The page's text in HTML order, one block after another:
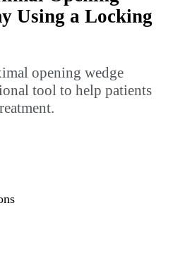
Using a Locking
opening wedge
tool to help patients